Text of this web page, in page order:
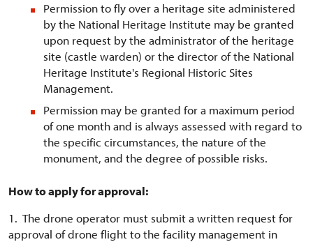
Permission to fly over a heritage site administered
by the National Heritage Institute may be granted
upon request by the administrator of the heritage
site (castle warden) or the director of the National
Heritage Institute's Regional Historic Sites
Management.
Permission may be granted for a maximum period
of one month and is always assessed with regard to
the specific circumstances, the nature of the
monument, and the degree of possible risks.
How to apply for approval:
1. The drone operator must submit a written request for
approval of drone flight to the facility management in